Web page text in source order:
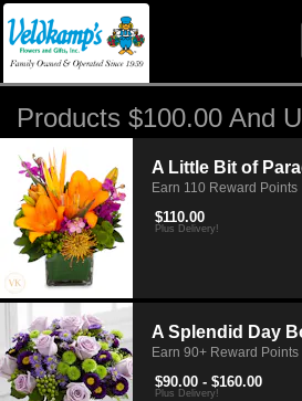
Products $100.00 And
A Little Bit of
Earn 110 Reward Points
$110.00
Plus Delivery!
A Splendid Day
Earn 90+ Reward Points
$90.00 - $160.00
Plus Delivery!